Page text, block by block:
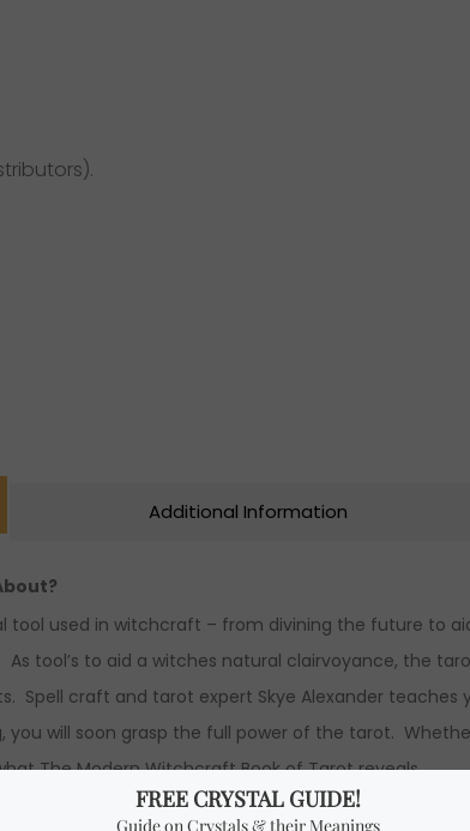
Additional Information
tool used in witchcraft – from divining the future to
tool’s to aid a witches natural clairvoyance, the
Spell craft and tarot expert Skye Alexander
you will soon grasp the full power of the tarot.
The Modern Witchcraft Book of Tarot reveals.